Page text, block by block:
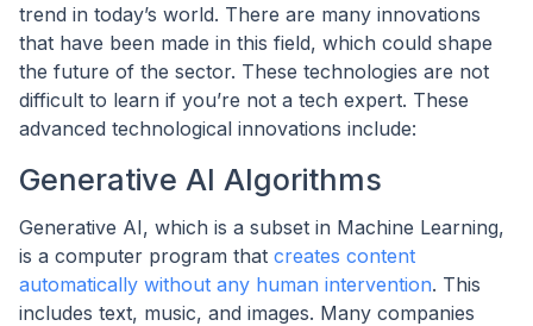
trend in today’s world. There are many innovations
that have been made in this field, which could shape
the future of the sector. These technologies are not
difficult to learn if you’re not a tech expert. These
advanced technological innovations include:
Generative AI Algorithms
Generative AI, which is a subset in Machine Learning,
is a computer program that creates content
automatically without any human intervention. This
includes text, music, and images. Many companies